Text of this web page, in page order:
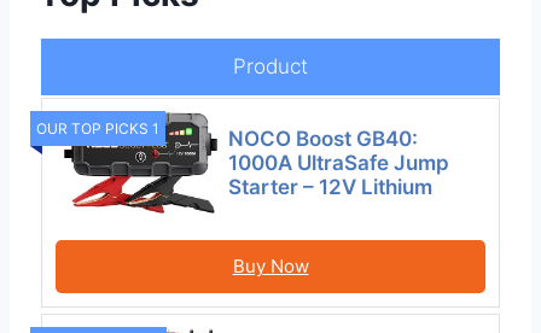
Product
OUR TOP PICKS 1
NOCO Boost GB40:
1000A UltraSafe Jump
Starter – 12V Lithium
Buy Now